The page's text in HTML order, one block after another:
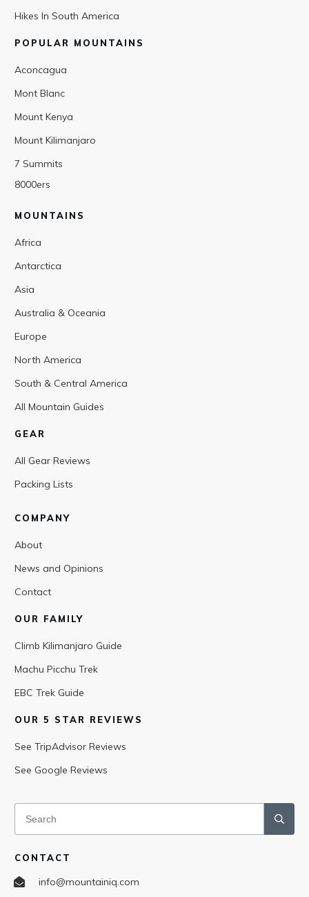
Hikes In South America
POPULAR MOUNTAINS
Aconcagua
Mont Blanc
Mount Kenya
Mount Kilimanjaro
7 Summits
8000ers
MOUNTAINS
Africa
Antarctica
Asia
Australia & Oceania
Europe
North America
South & Central America
All Mountain Guides
GEAR
All Gear Reviews
Packing Lists
COMPANY
About
News and Opinions
Contact
OUR FAMILY
Climb Kilimanjaro Guide
Machu Picchu Trek
EBC Trek Guide
OUR 5 STAR REVIEWS
See TripAdvisor Reviews
See Google Reviews
CONTACT
info@mountainiq.com